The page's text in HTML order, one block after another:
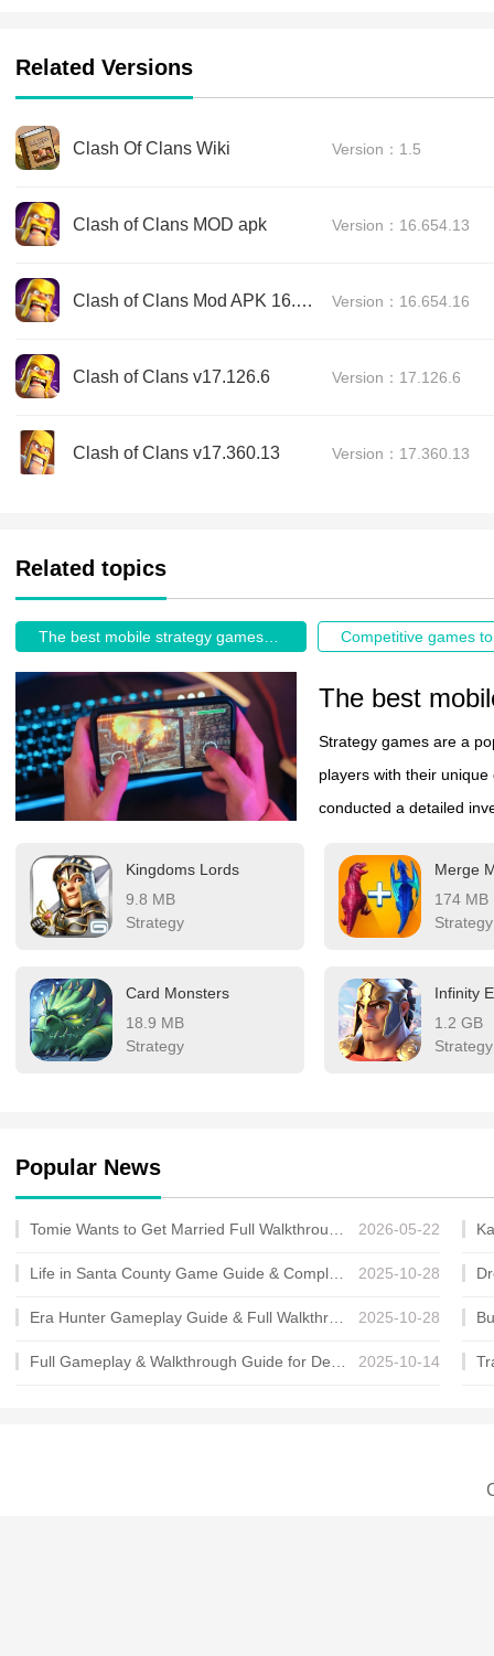
Related Versions
Clash Of Clans Wiki Version：1.5
Clash of Clans MOD apk Version：16.654.13
Clash of Clans Mod APK 16.654.16 Version：16.654.16
Clash of Clans v17.126.6 Version：17.126.6
Clash of Clans v17.360.13 Version：17.360.13
Related topics
The best
Strategy games are a
players with their
conducted a detailed
also allows for a more
look at the detailed
Kingdoms Lords
9.8 MB
Strategy
174 MB
Strategy
Card Monsters
18.9 MB
Strategy
Infinity
1.2 GB
Strategy
Popular News
2026-05-22
2025-10-28
2025-10-28
2025-10-14